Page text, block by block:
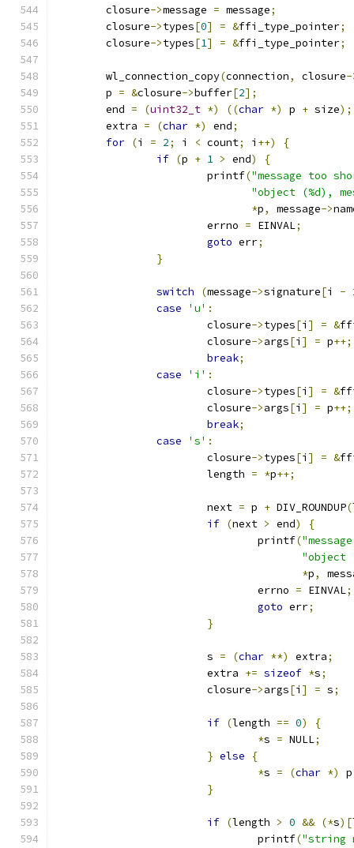
	closure
->message = message;
	closure
->types[0] = &ffi_type_pointer;
	closure
->types[1] = &ffi_type_pointer;
	wl_connection_copy
(connection, closure-
	p
= &closure->buffer[2];
	end
= (uint32_t *) ((char *) p + size);
	extra
= (char *) end;
for (i = 2; i < count; i ++)
{
if (p + 1 > end)
{
			printf
("message too
"object (%d),
*p, message->
			errno
= EINVAL;
goto err;
}
switch (message->signature[i -
case
'u' :
			closure
->types[i ] = &
			closure
->args[i ] = p++;
break;
case
'i' :
			closure
->types[i ] = &
			closure
->args[i ] = p++;
break;
case
's' :
			closure
->types[i ] = &
			length
= *p++;
			next
= p + DIV_ROUNDUP(
if (next > end)
{
				printf
(
"object
*p,
				errno
= EINVAL;
goto err;
}
			s
= (char **) extra;
			extra
+= sizeof *s;
			closure
->args[i ] = s;
if (length == 0)
{
*s = NULL;
} else
{
*s = (char *) p
}
if (length > 0 && (*s)[
				printf
("string